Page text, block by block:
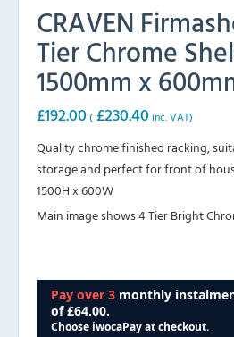
CRAVEN
Tier Chrome
1500mm x
£192.00 ( £230.40 inc. VAT)
Quality chrome finished racking,
storage and perfect for front of
1500H x 600W
Main image shows 4 Tier Bright